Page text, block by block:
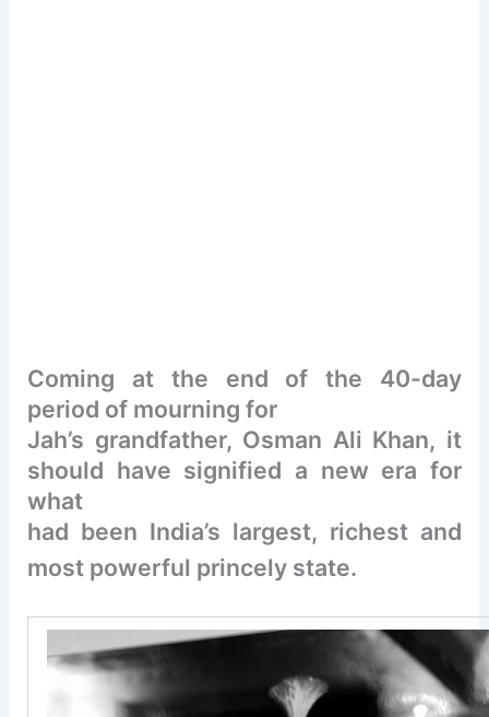
Coming at the end of the 40-day
period of mourning for
Jah’s grandfather, Osman Ali Khan, it
should have signified a new era for
what
had been India’s largest, richest and
most powerful princely state.